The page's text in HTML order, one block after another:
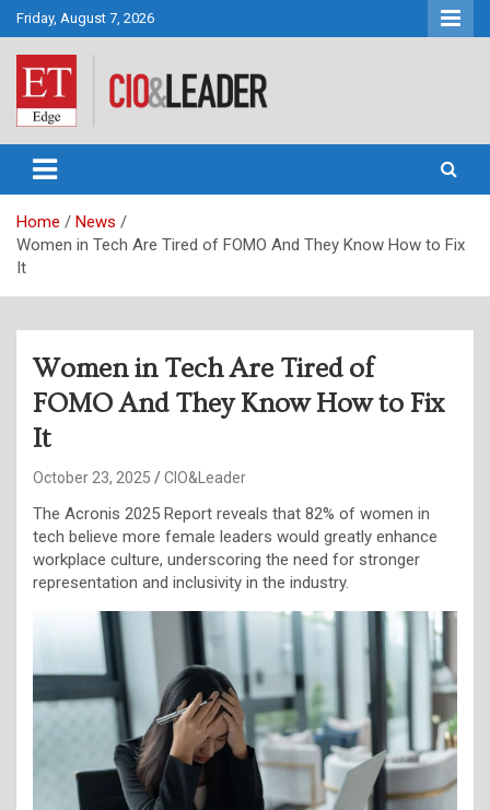
Skip
to
content
Friday, August 7, 2026
CIO&Leader
Home
News
Women in Tech Are Tired of FOMO And They Know How to Fix
It
Women in Tech Are Tired of
FOMO And They Know How to Fix
It
October 23, 2025 CIO&Leader
The Acronis 2025 Report reveals that 82% of women in
tech believe more female leaders would greatly enhance
workplace culture, underscoring the need for stronger
representation and inclusivity in the industry.